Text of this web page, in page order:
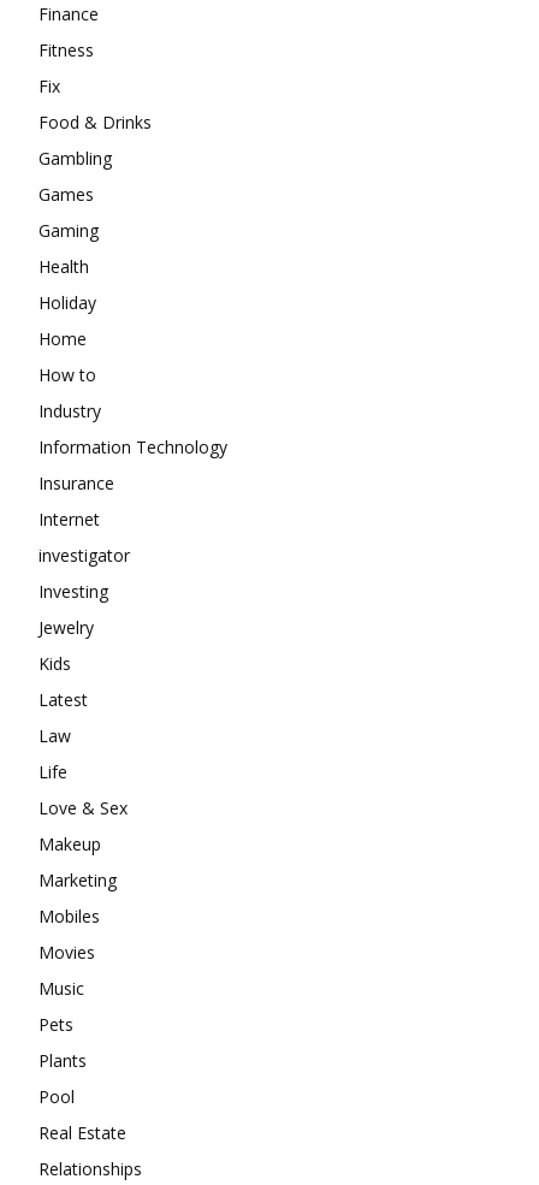
Finance
Fitness
Fix
Food & Drinks
Gambling
Games
Gaming
Health
Holiday
Home
How to
Industry
Information Technology
Insurance
Internet
investigator
Investing
Jewelry
Kids
Latest
Law
Life
Love & Sex
Makeup
Marketing
Mobiles
Movies
Music
Pets
Plants
Pool
Real Estate
Relationships